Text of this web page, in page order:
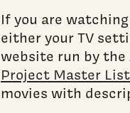
If you are
either your TV
website run by
Project Master
movies with